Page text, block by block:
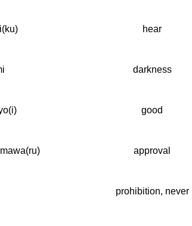
hear
darkness
good
approval
prohibition, never